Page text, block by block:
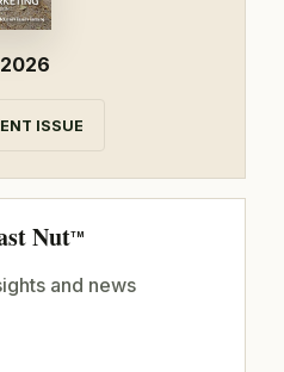
ISSUE
NutTM
and news